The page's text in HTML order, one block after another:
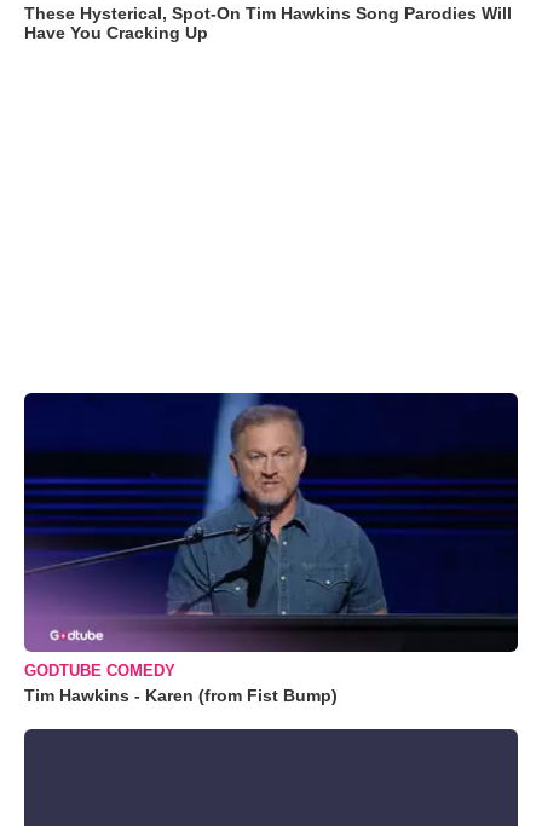
These Hysterical, Spot-On Tim Hawkins Song Parodies Will
Have You Cracking Up
GODTUBE COMEDY
Tim Hawkins - Karen (from Fist Bump)